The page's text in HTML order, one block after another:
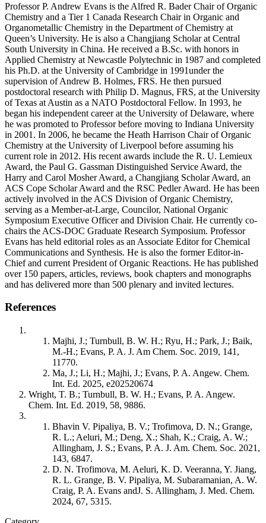
Professor P. Andrew Evans is the Alfred R. Bader Chair of Organic
Chemistry and a Tier 1 Canada Research Chair in Organic and
Organometallic Chemistry in the Department of Chemistry at
Queen’s University. He is also a Changjiang Scholar at Central
South University in China. He received a B.Sc. with honors in
Applied Chemistry at Newcastle Polytechnic in 1987 and completed
his Ph.D. at the University of Cambridge in 1991under the
supervision of Andrew B. Holmes, FRS. He then pursued
postdoctoral research with Philip D. Magnus, FRS, at the University
of Texas at Austin as a NATO Postdoctoral Fellow. In 1993, he
began his independent career at the University of Delaware, where
he was promoted to Professor before moving to Indiana University
in 2001. In 2006, he became the Heath Harrison Chair of Organic
Chemistry at the University of Liverpool before assuming his
current role in 2012. His recent awards include the R. U. Lemieux
Award, the Paul G. Gassman Distinguished Service Award, the
Harry and Carol Mosher Award, a Changjiang Scholar Award, an
ACS Cope Scholar Award and the RSC Pedler Award. He has been
actively involved in the ACS Division of Organic Chemistry,
serving as a Member-at-Large, Councilor, National Organic
Symposium Executive Officer and Division Chair. He currently co-
chairs the ACS-DOC Graduate Research Symposium. Professor
Evans has held editorial roles as an Associate Editor for Chemical
Communications and Synthesis. He is also the former Editor-in-
Chief and current President of Organic Reactions. He has published
over 150 papers, articles, reviews, book chapters and monographs
and has delivered more than 500 plenary and invited lectures.
References
Majhi, J.; Turnbull, B. W. H.; Ryu, H.; Park, J.; Baik,
M.-H.; Evans, P. A. J. Am Chem. Soc. 2019, 141,
11770.
Ma, J.; Li, H.; Majhi, J.; Evans, P. A. Angew. Chem.
Int. Ed. 2025, e202520674
Wright, T. B.; Turnbull, B. W. H.; Evans, P. A. Angew.
Chem. Int. Ed. 2019, 58, 9886.
Bhavin V. Pipaliya, B. V.; Trofimova, D. N.; Grange,
R. L.; Aeluri, M.; Deng, X.; Shah, K.; Craig, A. W.;
Allingham, J. S.; Evans, P. A. J. Am. Chem. Soc. 2021,
143, 6847.
D. N. Trofimova, M. Aeluri, K. D. Veeranna, Y. Jiang,
R. L. Grange, B. V. Pipaliya, M. Subaramanian, A. W.
Craig, P. A. Evans andJ. S. Allingham, J. Med. Chem.
2024, 67, 5315.